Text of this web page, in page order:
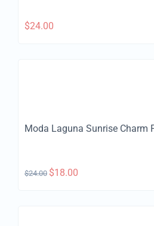
$24.00
Moda Laguna Sunrise Charm
$24.00 $18.00